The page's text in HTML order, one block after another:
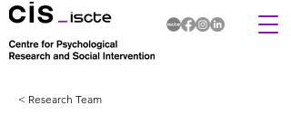
< Research Team